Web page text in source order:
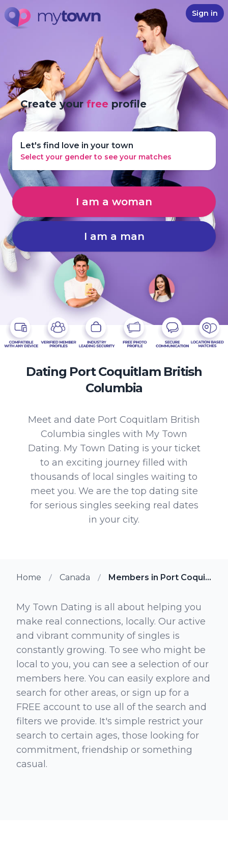
Sign in
Create yourfree profile
Let's find love in your town
Select your gender to see your matches
I am a woman
I am a man
Dating Port Coquitlam British
Columbia
Meet and date Port Coquitlam British
Columbia singles with My Town
Dating. My Town Dating is your ticket
to an exciting journey filled with
thousands of local singles waiting to
meet you. We are the top dating site
for serious singles seeking real dates
in your city.
Home Canada Members in Port Coquitlam British Columbia
My Town Dating is all about helping you
make real connections, locally. Our active
and vibrant community of singles is
constantly growing. To see who might be
local to you, you can see a selection of our
members here. You can easily explore and
search for other areas, or sign up for a
FREE account to use all of the search and
filters we provide. It's simple restrict your
search to certain ages, those looking for
commitment, friendship or something
casual.